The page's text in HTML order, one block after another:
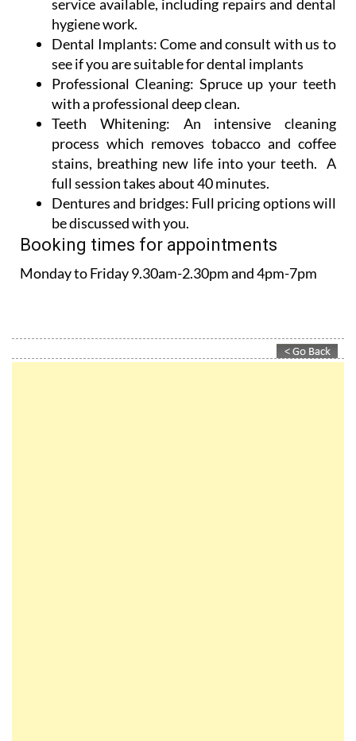
Dental Implants:Come and consult with us to
see if you are suitable for dental implants
Professional Cleaning: Spruce up your teeth
with a professional deep clean.
Teeth Whitening:An intensive cleaning
process which removes tobacco and coffee
stains, breathing new life into your teeth. A
full session takes about 40 minutes.
Dentures and bridges: Full pricing options will
be discussed with you.
Booking times for appointments
Monday to Friday 9.30am-2.30pm and 4pm-7pm